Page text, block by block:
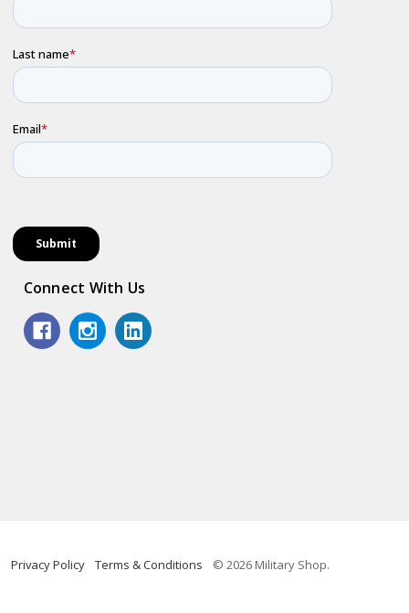
Connect With Us
Privacy Policy Terms & Conditions © 2026 Military Shop.